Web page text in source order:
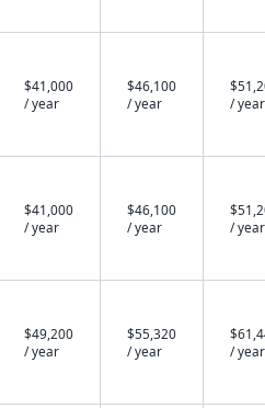
$41,000
/ year
$46,100
/ year
/ year
$41,000
/ year
$46,100
/ year
/ year
$49,200
/ year
$55,320
/ year
/ year